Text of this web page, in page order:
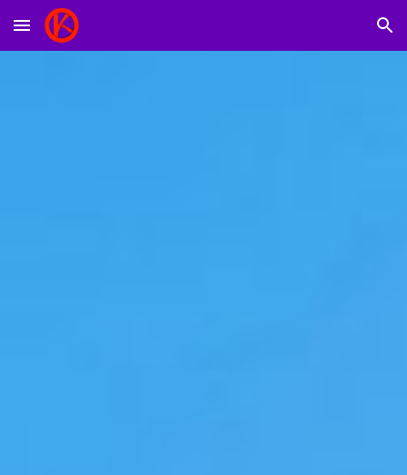
Skip to main content Skip to navigation